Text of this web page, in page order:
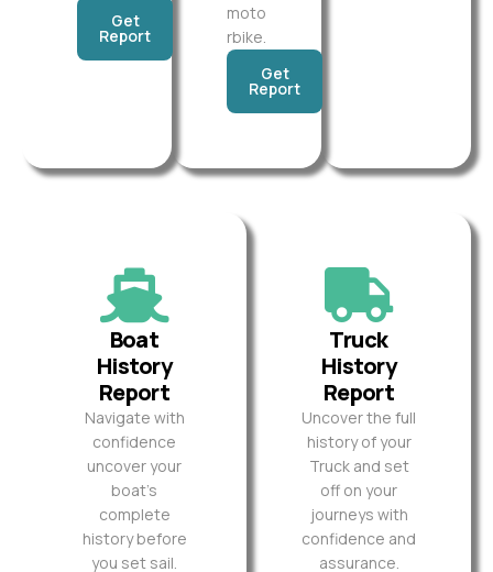
Get
Report
moto
rbike.
Get
Report
Boat
History
Report
Navigate with
confidence
uncover your
boat’s
complete
history before
you set sail.
Truck
History
Report
Uncover the full
history of your
Truck and set
off on your
journeys with
confidence and
assurance.